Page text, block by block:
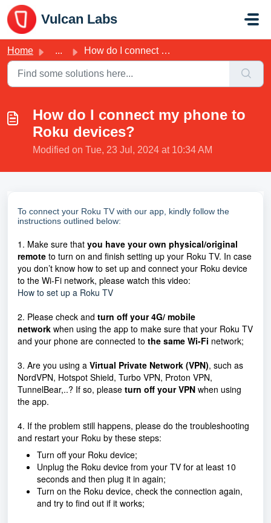
Skip to main content
Vulcan Labs
Home ... How do I connect my phone to Roku devices?
How do I connect my phone to
Roku devices?
Modified on Tue, 23 Jul, 2024 at 10:34 AM
To connect your Roku TV with our app, kindly follow the
instructions outlined below:
1. Make sure that you have your own physical/original
remote to turn on and finish setting up your Roku TV. In case
you don’t know how to set up and connect your Roku device
to the Wi-Fi network, please watch this video:
How to set up a Roku TV
2. Please check and turn off your 4G/ mobile
network when using the app to make sure that your Roku TV
and your phone are connected to the same Wi-Fi network;
3. Are you using a Virtual Private Network (VPN), such as
NordVPN, Hotspot Shield, Turbo VPN, Proton VPN,
TunnelBear,..? If so, please turn off your VPN when using
the app.
4. If the problem still happens, please do the troubleshooting
and restart your Roku by these steps:
Turn off your Roku device;
Unplug the Roku device from your TV for at least 10
seconds and then plug it in again;
Turn on the Roku device, check the connection again,
and try to find out if it works;